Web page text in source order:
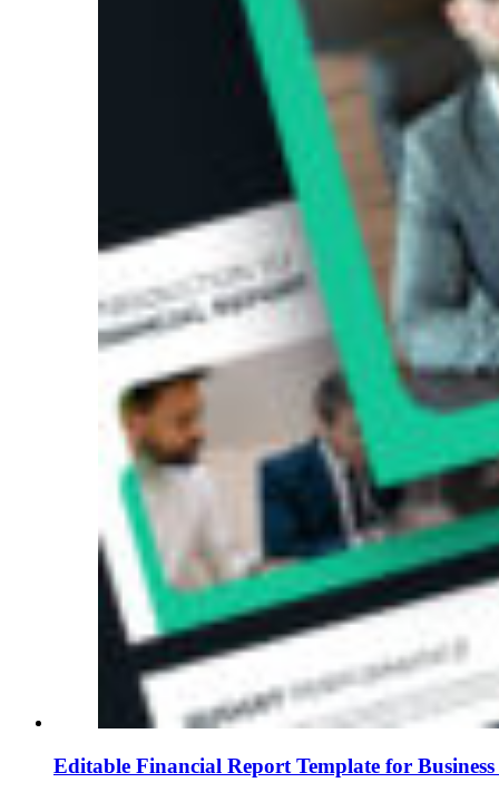
Editable Financial Report Template for Business